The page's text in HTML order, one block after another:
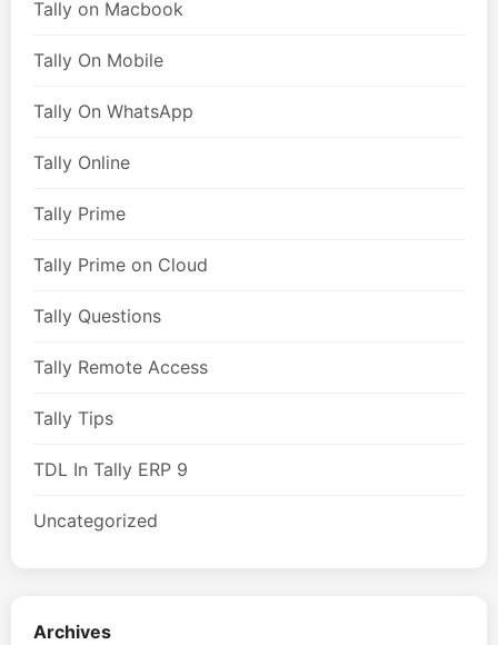
Tally on Macbook
Tally On Mobile
Tally On WhatsApp
Tally Online
Tally Prime
Tally Prime on Cloud
Tally Questions
Tally Remote Access
Tally Tips
TDL In Tally ERP 9
Uncategorized
Archives